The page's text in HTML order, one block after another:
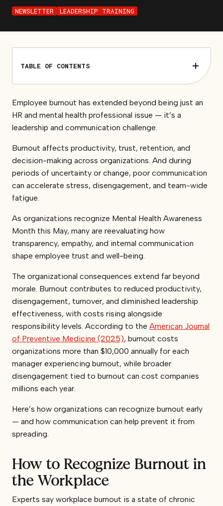
NEWSLETTER LEADERSHIP TRAINING
TABLE OF CONTENTS
Employee burnout has extended beyond being just an
HR and mental health professional issue — it’s a
leadership and communication challenge.
Burnout affects productivity, trust, retention, and
decision-making across organizations. And during
periods of uncertainty or change, poor communication
can accelerate stress, disengagement, and team-wide
fatigue.
As organizations recognize Mental Health Awareness
Month this May, many are reevaluating how
transparency, empathy, and internal communication
shape employee trust and well-being.
The organizational consequences extend far beyond
morale. Burnout contributes to reduced productivity,
disengagement, turnover, and diminished leadership
effectiveness, with costs rising alongside
responsibility levels. According to the American Journal
of Preventive Medicine (2025), burnout costs
organizations more than $10,000 annually for each
manager experiencing burnout, while broader
disengagement tied to burnout can cost companies
millions each year.
Here’s how organizations can recognize burnout early
— and how communication can help prevent it from
spreading.
How to Recognize Burnout in
the Workplace
Experts say workplace burnout is a state of chronic